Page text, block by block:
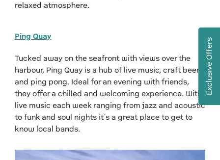
relaxed atmosphere.
Ping Quay
Tucked away on the seafront with views over the
harbour, Ping Quay is a hub of live music, craft beer
and ping pong. Ideal for an evening with friends,
they offer a chilled and welcoming experience. With
live music each week ranging from jazz and acoustic
to funk and soul nights it’s a great place to get to
know local bands.
Exclusive Offers